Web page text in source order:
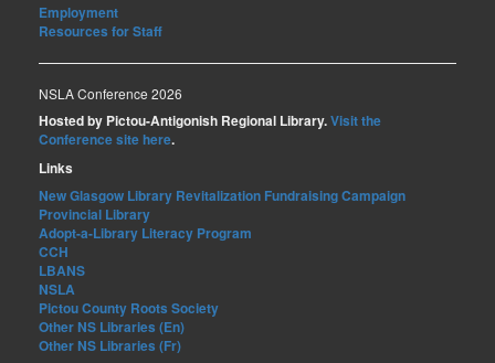
Employment
Resources for Staff
NSLA Conference 2026
Hosted by Pictou-Antigonish Regional Library.Visit the
Conference site here.
Links
New Glasgow Library Revitalization Fundraising Campaign
Provincial Library
Adopt-a-Library Literacy Program
CCH
LBANS
NSLA
Pictou County Roots Society
Other NS Libraries (En)
Other NS Libraries (Fr)